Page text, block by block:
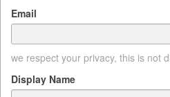
Email
we respect your privacy, this is not
Display Name